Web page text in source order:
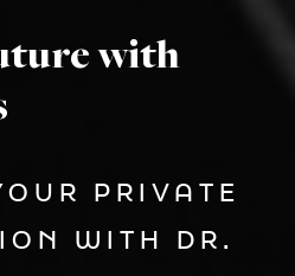
with
PRIVATE
WITH DR.